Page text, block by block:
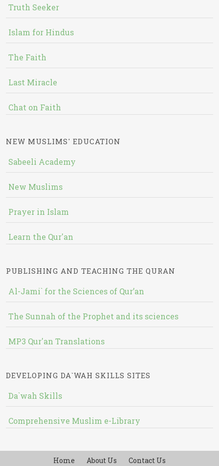
Truth Seeker
Islam for Hindus
The Faith
Last Miracle
Chat on Faith
NEW MUSLIMS' EDUCATION
Sabeeli Academy
New Muslims
Prayer in Islam
Learn the Qur'an
PUBLISHING AND TEACHING THE QURAN
Al-Jami` for the Sciences of Qur’an
The Sunnah of the Prophet and its sciences
MP3 Qur'an Translations
DEVELOPING DA`WAH SKILLS SITES
Da`wah Skills
Comprehensive Muslim e-Library
Home About Us Contact Us